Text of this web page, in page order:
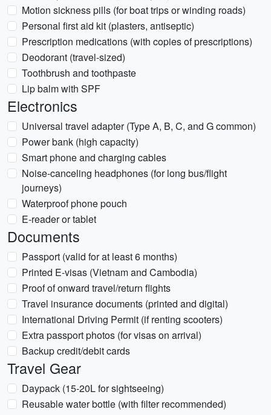
Motion sickness pills (for boat trips or winding roads)
Personal first aid kit (plasters, antiseptic)
Prescription medications (with copies of prescriptions)
Deodorant (travel-sized)
Toothbrush and toothpaste
Lip balm with SPF
Electronics
Universal travel adapter (Type A, B, C, and G common)
Power bank (high capacity)
Smart phone and charging cables
Noise-canceling headphones (for long bus/flight
journeys)
Waterproof phone pouch
E-reader or tablet
Documents
Passport (valid for at least 6 months)
Printed E-visas (Vietnam and Cambodia)
Proof of onward travel/return flights
Travel insurance documents (printed and digital)
International Driving Permit (if renting scooters)
Extra passport photos (for visas on arrival)
Backup credit/debit cards
Travel Gear
Daypack (15-20L for sightseeing)
Reusable water bottle (with filter recommended)